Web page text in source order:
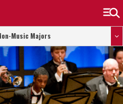
Music Majors